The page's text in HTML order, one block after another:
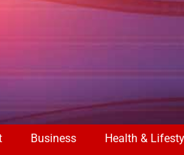
Business Health &